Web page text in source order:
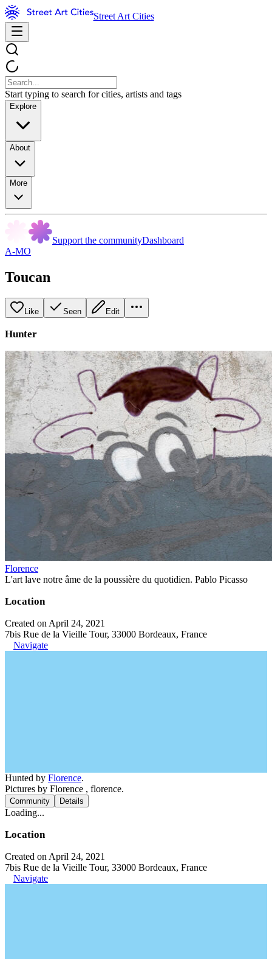
Street Art Cities
Start typing to search for cities, artists and tags
Explore
About
More
Support the communityDashboard
A-MO
Toucan
Like Seen Edit
Hunter
Florence
L'art lave notre âme de la poussière du quotidien. Pablo Picasso
Location
Created on April 24, 2021
7bis Rue de la Vieille Tour, 33000 Bordeaux, France
Navigate
Hunted by Florence.
Pictures by Florence , florence.
Community Details
Loading...
Location
Created on April 24, 2021
7bis Rue de la Vieille Tour, 33000 Bordeaux, France
Navigate